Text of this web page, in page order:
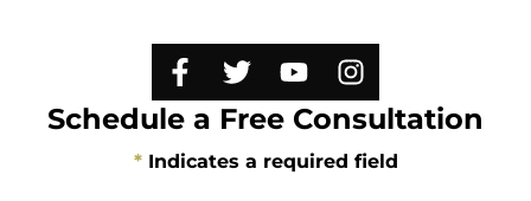
Schedule a Free Consultation
* Indicates a required field